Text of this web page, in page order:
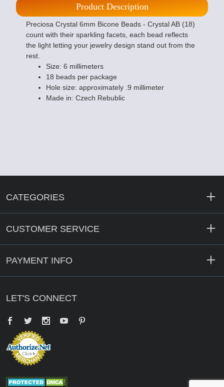
Product Description
Preciosa Crystal 6mm Bicone Beads - Crystal AB (18)
count with their sparkling facets, each bead reflects
the light letting your jewelry design stand out from the
rest.
Size: 6 millimeters
18 beads per package
Hole size: approximately .9 millimeter
Made in: Czech Rebublic
CATEGORIES
CUSTOMER SERVICE
PAYMENT INFO
LET'S CONNECT
Facebook
Twitter YouTube